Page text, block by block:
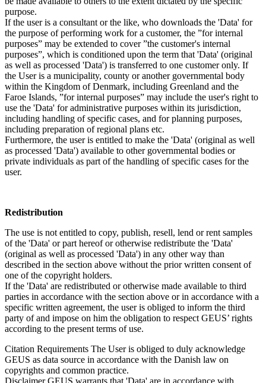
purpose.
If the user is a consultant or the like, who downloads the 'Data' for
the purpose of performing work for a customer, the ”for internal
purposes” may be extended to cover ”the customer's internal
purposes”, which is conditioned upon the term that 'Data' (original
as well as processed 'Data') is transferred to one customer only. If
the User is a municipality, county or another governmental body
within the Kingdom of Denmark, including Greenland and the
Faroe Islands, ”for internal purposes” may include the user's right to
use the 'Data' for administrative purposes within its jurisdiction,
including handling of specific cases, and for planning purposes,
including preparation of regional plans etc.
Furthermore, the user is entitled to make the 'Data' (original as well
as processed 'Data') available to other governmental bodies or
private individuals as part of the handling of specific cases for the
user.
Redistribution
The use is not entitled to copy, publish, resell, lend or rent samples
of the 'Data' or part hereof or otherwise redistribute the 'Data'
(original as well as processed 'Data') in any other way than
described in the section above without the prior written consent of
one of the copyright holders.
If the 'Data' are redistributed or otherwise made available to third
parties in accordance with the section above or in accordance with a
specific written agreement, the user is obliged to inform the third
party of and impose on him the obligation to respect GEUS’ rights
according to the present terms of use.
Citation Requirements The User is obliged to duly acknowledge
GEUS as data source in accordance with the Danish law on
copyrights and common practice.
DisclaimerGEUS warrants that 'Data' are in accordance with